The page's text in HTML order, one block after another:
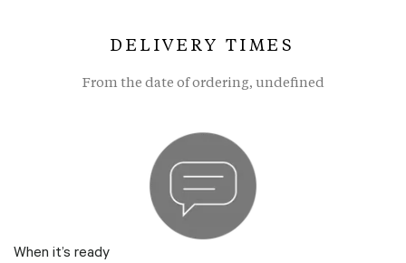
DELIVERY TIMES
From the date of ordering, undefined
When it’s ready